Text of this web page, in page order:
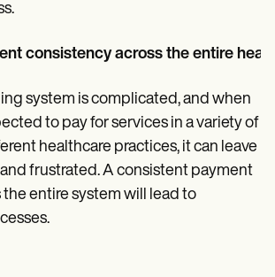
consistency across the entire
system is complicated, and when
to pay for services in a variety of
healthcare practices, it can leave
frustrated. A consistent payment
the entire system will lead to